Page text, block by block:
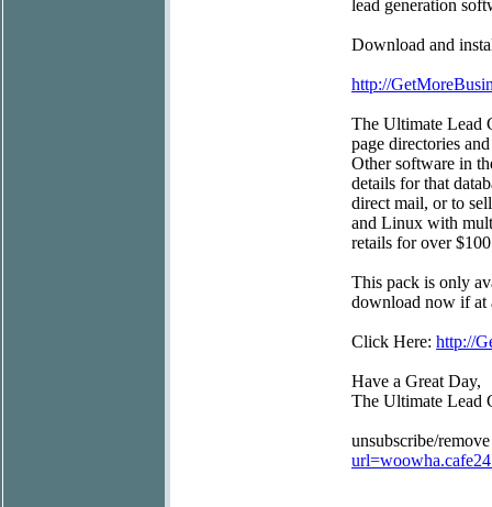
lead generation
Download and
http://
The Ultimate Lead
page directories
Other software in
details for that
direct mail, or to
and Linux with
retails for over
This pack is only
download now if at
Click Here: http://
Have a Great Day,
The Ultimate Lead
unsubscribe/